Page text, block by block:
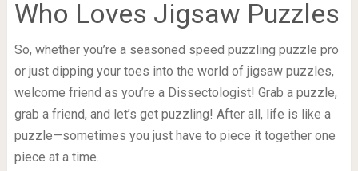
Who Loves Jigsaw Puzzles
So, whether you’re a seasoned speed puzzling puzzle pro
or just dipping your toes into the world of jigsaw puzzles,
welcome friend as you’re a Dissectologist! Grab a puzzle,
grab a friend, and let’s get puzzling! After all, life is like a
puzzle—sometimes you just have to piece it together one
piece at a time.